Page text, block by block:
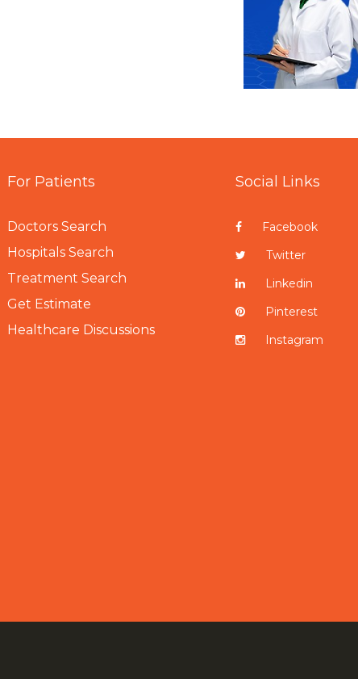
For Patients
Doctors Search
Hospitals Search
Treatment Search
Get Estimate
Healthcare Discussions
Social Links
Facebook
Twitter
Linkedin
Pinterest
Instagram